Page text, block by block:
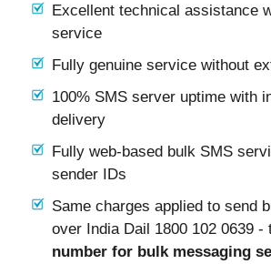
Excellent technical assistance
service
Fully genuine service without
100% SMS server uptime with
delivery
Fully web-based bulk SMS
sender IDs
Same charges applied to send
over India Dail 1800 102 0639 -
number for bulk messaging